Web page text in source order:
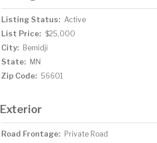
Listing Status: Active
List Price: $25,000
City: Bemidji
State: MN
Zip Code: 56601
Exterior
Road Frontage: Private Road